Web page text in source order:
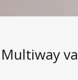
Multiway